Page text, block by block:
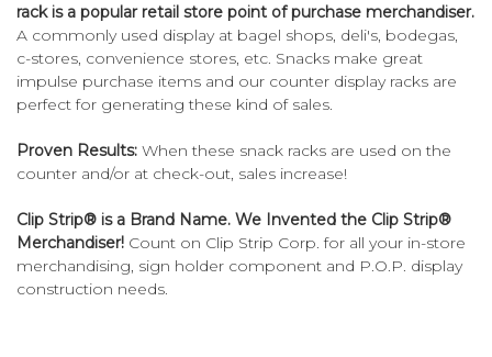
rack is a popular retail store point of purchase merchandiser.
A commonly used display at bagel shops, deli's, bodegas,
c-stores, convenience stores, etc. Snacks make great
impulse purchase items and our counter display racks are
perfect for generating these kind of sales.
Proven Results: When these snack racks are used on the
counter and/or at check-out, sales increase!
Clip Strip® is a Brand Name. We Invented the Clip Strip®
Merchandiser! Count on Clip Strip Corp. for all your in-store
merchandising, sign holder component and P.O.P. display
construction needs.